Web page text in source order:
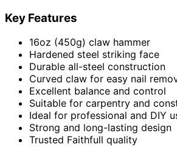
Key Features
16oz (450g) claw hammer
Hardened steel striking face
Durable all-steel construction
Curved claw for easy nail
Excellent balance and control
Suitable for carpentry and
Ideal for professional and DIY
Strong and long-lasting design
Trusted Faithfull quality